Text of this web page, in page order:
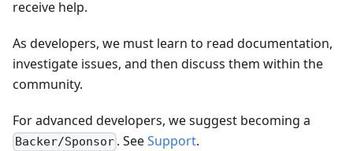
receive help.
As developers, we must learn to read documentation,
investigate issues, and then discuss them within the
community.
For advanced developers, we suggest becoming a
Backer/Sponsor . SeeSupport.